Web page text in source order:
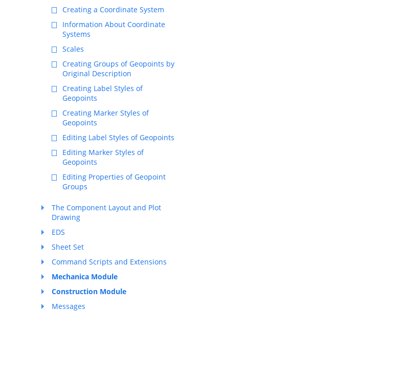
Creating a Coordinate System
Information About Coordinate
Systems
Scales
Creating Groups of Geopoints by
Original Description
Creating Label Styles of
Geopoints
Creating Marker Styles of
Geopoints
Editing Label Styles of Geopoints
Editing Marker Styles of
Geopoints
Editing Properties of Geopoint
Groups
The Component Layout and Plot
Drawing
EDS
Sheet Set
Command Scripts and Extensions
Mechanica Module
Construction Module
Messages